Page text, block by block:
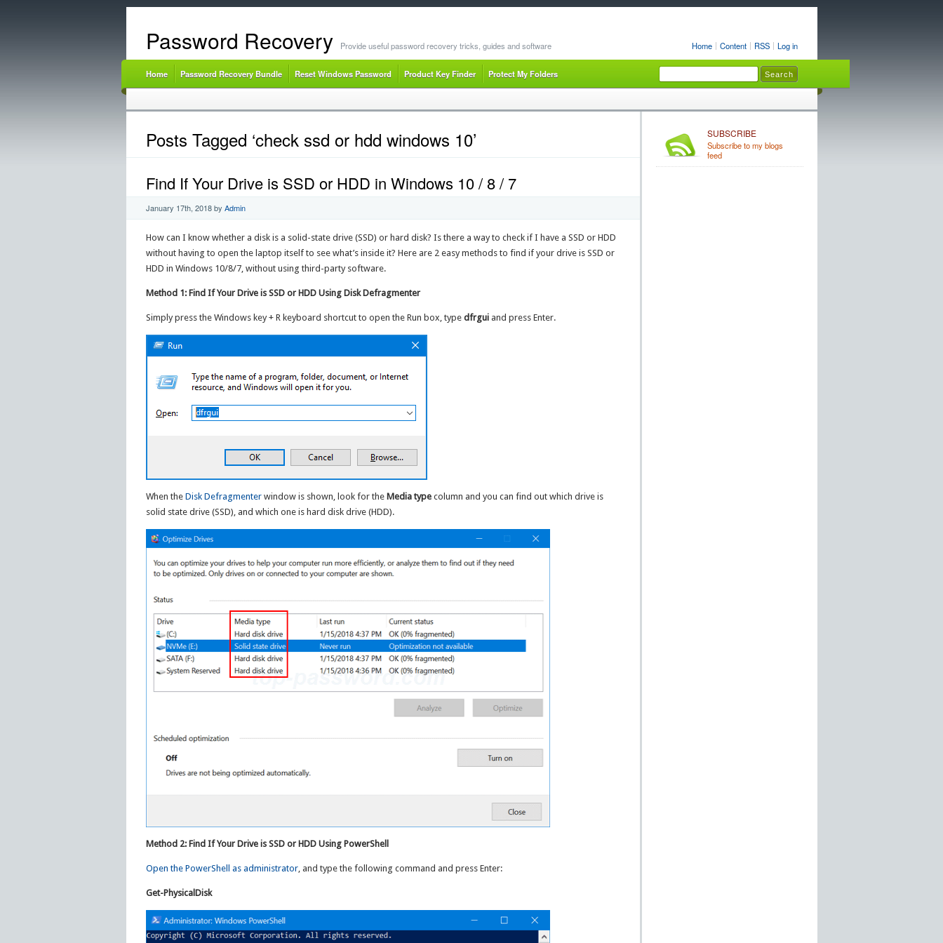
Home Content RSS Log in
Password Recovery Provide useful password recovery tricks, guides and software
Home Password Recovery Bundle Reset Windows Password Product Key Finder Protect My Folders
Posts Tagged ‘check ssd or hdd windows 10’
Find If Your Drive is SSD or HDD in Windows 10 / 8 / 7
January 17th, 2018by Admin
How can I know whether a disk is a solid-state drive (SSD) or hard disk? Is there a way to check if I have a SSD or HDD
without having to open the laptop itself to see what’s inside it? Here are 2 easy methods to find if your drive is SSD or
HDD in Windows 10/8/7, without using third-party software.
Method 1: Find If Your Drive is SSD or HDD Using Disk Defragmenter
Simply press the Windows key + R keyboard shortcut to open the Run box, type dfrguiand press Enter.
When the Disk Defragmenterwindow is shown, look for the Media typecolumn and you can find out which drive is
solid state drive (SSD), and which one is hard disk drive (HDD).
Method 2: Find If Your Drive is SSD or HDD Using PowerShell
Open the PowerShell as administrator, and type the following command and press Enter:
Get-PhysicalDisk
SUBSCRIBE
Subscribe to my blogs
feed